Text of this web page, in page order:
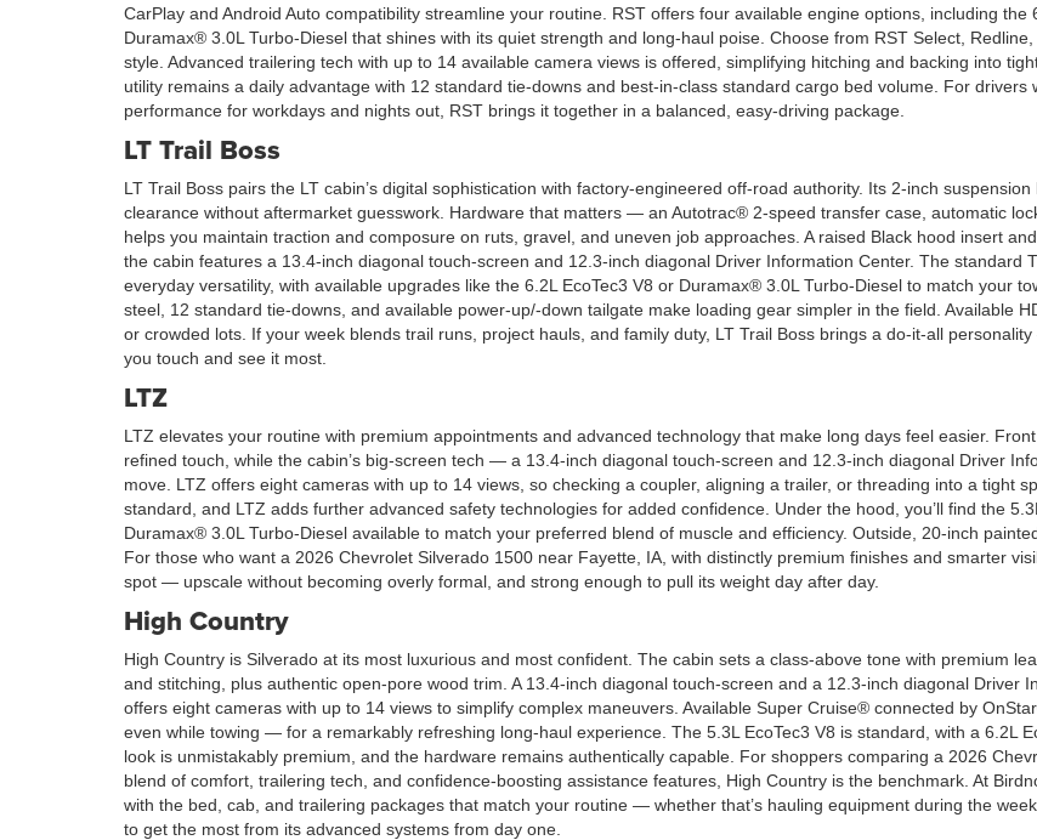
CarPlay and Android Auto compatibility streamline your routine. RST offers four available engine options, including
Duramax® 3.0L Turbo-Diesel that shines with its quiet strength and long-haul poise. Choose from RST Select,
style. Advanced trailering tech with up to 14 available camera views is offered, simplifying hitching and backing into
utility remains a daily advantage with 12 standard tie-downs and best-in-class standard cargo bed volume. For
performance for workdays and nights out, RST brings it together in a balanced, easy-driving package.
LT Trail Boss
LT Trail Boss pairs the LT cabin’s digital sophistication with factory-engineered off-road authority. Its 2-inch
clearance without aftermarket guesswork. Hardware that matters — an Autotrac® 2-speed transfer case, automatic
helps you maintain traction and composure on ruts, gravel, and uneven job approaches. A raised Black hood insert
the cabin features a 13.4-inch diagonal touch-screen and 12.3-inch diagonal Driver Information Center. The
everyday versatility, with available upgrades like the 6.2L EcoTec3 V8 or Duramax® 3.0L Turbo-Diesel to match your
steel, 12 standard tie-downs, and available power-up/-down tailgate make loading gear simpler in the field. Available
or crowded lots. If your week blends trail runs, project hauls, and family duty, LT Trail Boss brings a do-it-all
you touch and see it most.
LTZ
LTZ elevates your routine with premium appointments and advanced technology that make long days feel easier.
refined touch, while the cabin’s big-screen tech — a 13.4-inch diagonal touch-screen and 12.3-inch diagonal Driver
move. LTZ offers eight cameras with up to 14 views, so checking a coupler, aligning a trailer, or threading into a tight
standard, and LTZ adds further advanced safety technologies for added confidence. Under the hood, you’ll find the
Duramax® 3.0L Turbo-Diesel available to match your preferred blend of muscle and efficiency. Outside, 20-inch
For those who want a 2026 Chevrolet Silverado 1500 near Fayette, IA, with distinctly premium finishes and smarter
spot — upscale without becoming overly formal, and strong enough to pull its weight day after day.
High Country
High Country is Silverado at its most luxurious and most confident. The cabin sets a class-above tone with premium
and stitching, plus authentic open-pore wood trim. A 13.4-inch diagonal touch-screen and a 12.3-inch diagonal Driver
offers eight cameras with up to 14 views to simplify complex maneuvers. Available Super Cruise® connected by
even while towing — for a remarkably refreshing long-haul experience. The 5.3L EcoTec3 V8 is standard, with a 6.2L
look is unmistakably premium, and the hardware remains authentically capable. For shoppers comparing a 2026
blend of comfort, trailering tech, and confidence-boosting assistance features, High Country is the benchmark. At
with the bed, cab, and trailering packages that match your routine — whether that’s hauling equipment during the
to get the most from its advanced systems from day one.